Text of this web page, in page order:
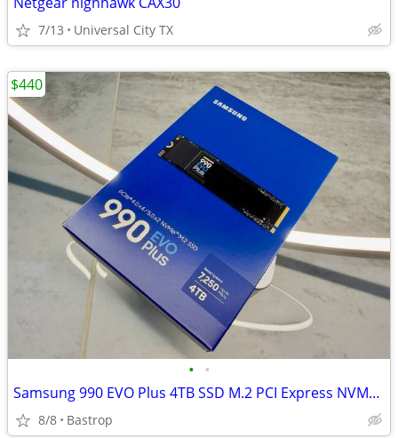
7/13 Universal City TX
• •
Samsung 990 EVO Plus 4TB SSD M.2 PCI Express NVMe Sealed!
8/8 Bastrop
$440